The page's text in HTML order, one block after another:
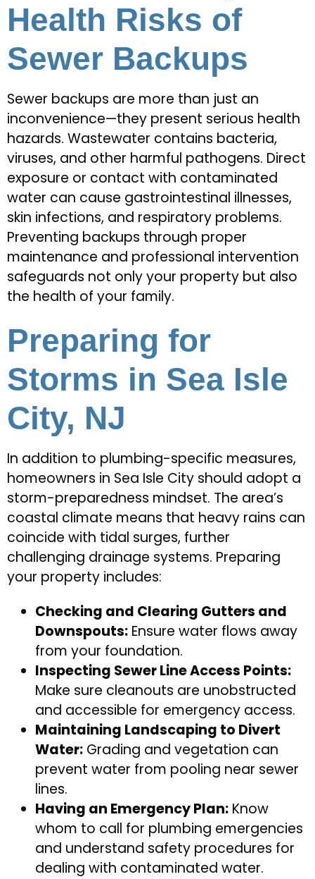
Health Risks of
Sewer Backups
Sewer backups are more than just an
inconvenience—they present serious health
hazards. Wastewater contains bacteria,
viruses, and other harmful pathogens. Direct
exposure or contact with contaminated
water can cause gastrointestinal illnesses,
skin infections, and respiratory problems.
Preventing backups through proper
maintenance and professional intervention
safeguards not only your property but also
the health of your family.
Preparing for
Storms in Sea Isle
City, NJ
In addition to plumbing-specific measures,
homeowners in Sea Isle City should adopt a
storm-preparedness mindset. The area’s
coastal climate means that heavy rains can
coincide with tidal surges, further
challenging drainage systems. Preparing
your property includes:
Checking and Clearing Gutters and
Downspouts: Ensure water flows away
from your foundation.
Inspecting Sewer Line Access Points:
Make sure cleanouts are unobstructed
and accessible for emergency access.
Maintaining Landscaping to Divert
Water: Grading and vegetation can
prevent water from pooling near sewer
lines.
Having an Emergency Plan: Know
whom to call for plumbing emergencies
and understand safety procedures for
dealing with contaminated water.